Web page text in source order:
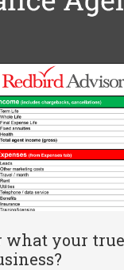
what your